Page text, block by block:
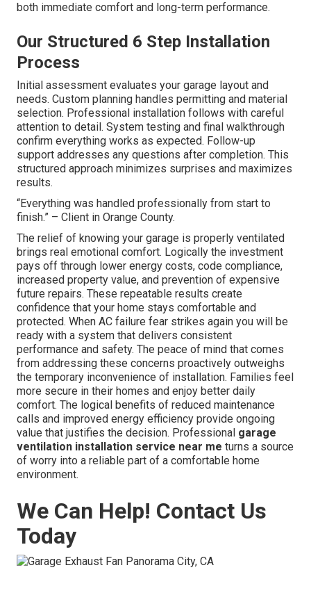
both immediate comfort and long-term performance.
Our Structured 6 Step Installation
Process
Initial assessment evaluates your garage layout and
needs. Custom planning handles permitting and material
selection. Professional installation follows with careful
attention to detail. System testing and final walkthrough
confirm everything works as expected. Follow-up
support addresses any questions after completion. This
structured approach minimizes surprises and maximizes
results.
“Everything was handled professionally from start to
finish.” – Client in Orange County.
The relief of knowing your garage is properly ventilated
brings real emotional comfort. Logically the investment
pays off through lower energy costs, code compliance,
increased property value, and prevention of expensive
future repairs. These repeatable results create
confidence that your home stays comfortable and
protected. When AC failure fear strikes again you will be
ready with a system that delivers consistent
performance and safety. The peace of mind that comes
from addressing these concerns proactively outweighs
the temporary inconvenience of installation. Families feel
more secure in their homes and enjoy better daily
comfort. The logical benefits of reduced maintenance
calls and improved energy efficiency provide ongoing
value that justifies the decision. Professional garage
ventilation installation service near me turns a source
of worry into a reliable part of a comfortable home
environment.
We Can Help! Contact Us
Today